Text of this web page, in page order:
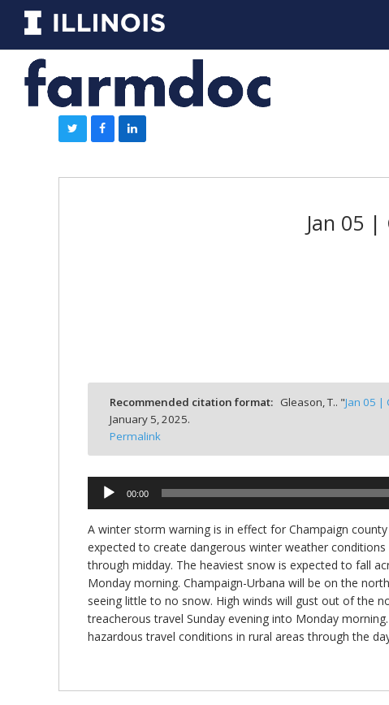
Jan 05
Recommended citation format: Gleason, T.. "Jan 05 |
January 5, 2025.
Permalink
Audio
Player
00:00
A winter storm warning is in effect for Champaign
expected to create dangerous winter weather
through midday. The heaviest snow is expected to fall
Monday morning. Champaign-Urbana will be on the
seeing little to no snow. High winds will gust out of the
treacherous travel Sunday evening into Monday
hazardous travel conditions in rural areas through the